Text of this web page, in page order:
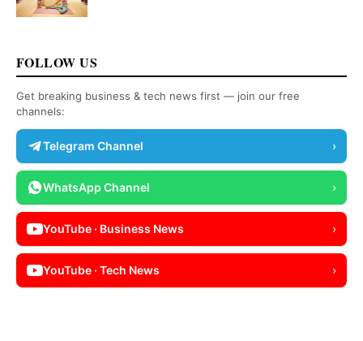
FOLLOW US
Get breaking business & tech news first — join our free
channels:
Telegram Channel ›
WhatsApp Channel ›
YouTube · Business News ›
YouTube · Tech News ›